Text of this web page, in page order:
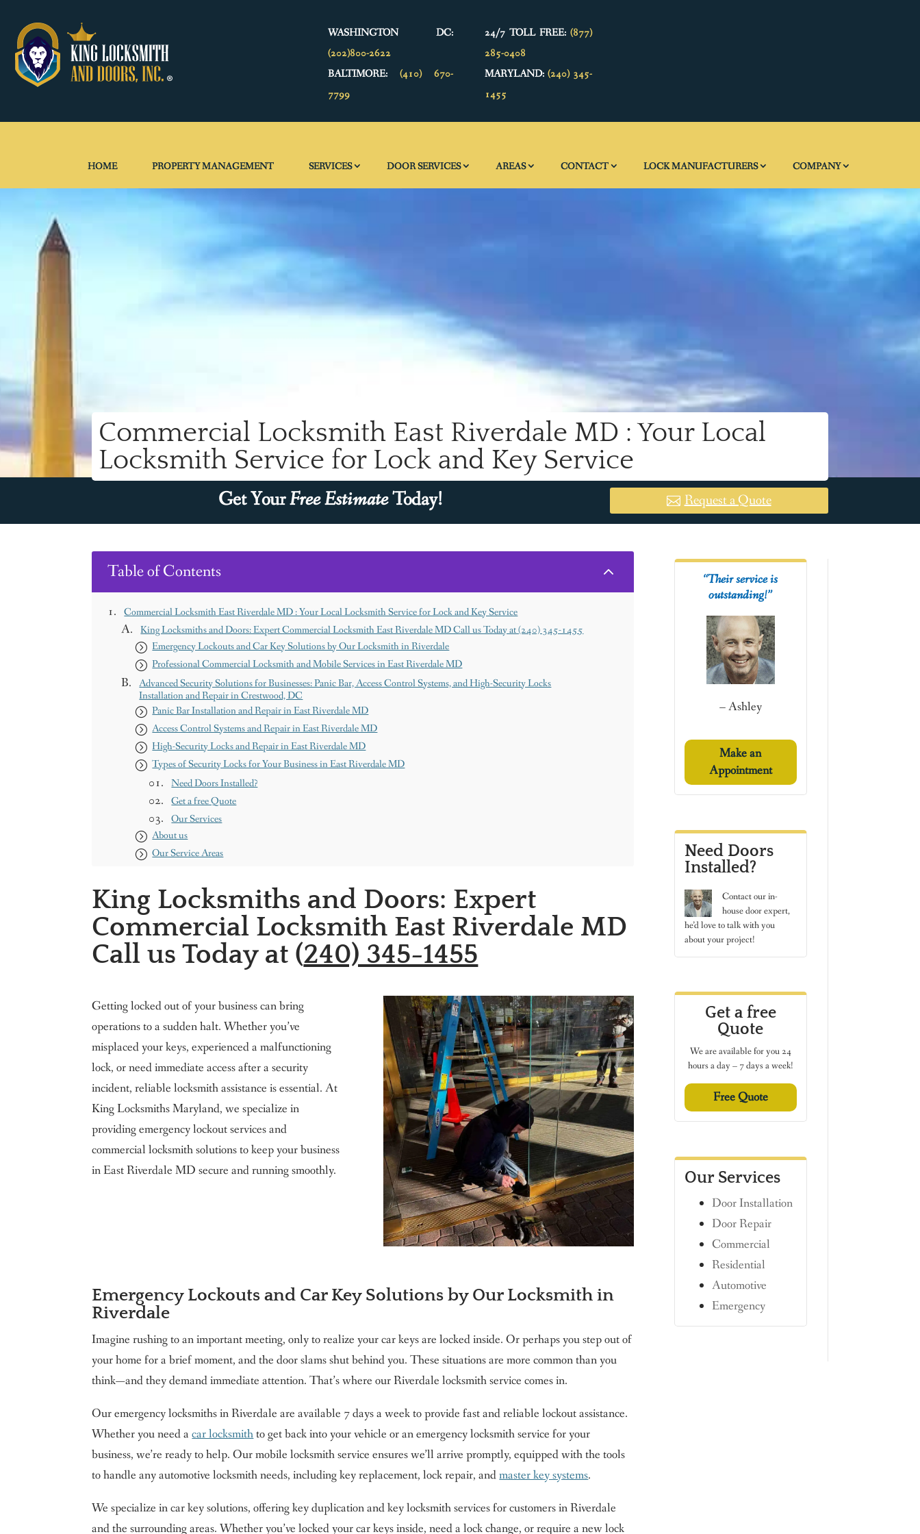
WASHINGTON DC:
(202)800-2622
BALTIMORE:(410) 670-
7799
24/7 TOLL FREE: (877)
285-0408
MARYLAND: (240) 345-
1455
HOME PROPERTY MANAGEMENT SERVICES DOOR SERVICES AREAS CONTACT LOCK MANUFACTURERS COMPANY
Commercial Locksmith East Riverdale MD : Your Local
Locksmith Service for Lock and Key Service
Get YourFree EstimateToday! Request a Quote
Table of Contents 2
Commercial Locksmith East Riverdale MD : Your Local Locksmith Service for Lock and Key Service
King Locksmiths and Doors: Expert Commercial Locksmith East Riverdale MD Call us Today at (240) 345-1455
Emergency Lockouts and Car Key Solutions by Our Locksmith in Riverdale
Professional Commercial Locksmith and Mobile Services in East Riverdale MD
Advanced Security Solutions for Businesses: Panic Bar, Access Control Systems, and High-Security Locks
Installation and Repair in Crestwood, DC
Panic Bar Installation and Repair in East Riverdale MD
Access Control Systems and Repair in East Riverdale MD
High-Security Locks and Repair in East Riverdale MD
Types of Security Locks for Your Business in East Riverdale MD
Need Doors Installed?
Get a free Quote
Our Services
About us
Our Service Areas
Washington DC
Contact us
King Locksmith & Doors, Inc.
King Locksmiths and Doors: Expert
Commercial Locksmith East Riverdale MD
Call us Today at (240) 345-1455
Getting locked out of your business can bring
operations to a sudden halt. Whether you’ve
misplaced your keys, experienced a malfunctioning
lock, or need immediate access after a security
incident, reliable locksmith assistance is essential. At
King Locksmiths Maryland, we specialize in
providing emergency lockout services and
commercial locksmith solutions to keep your business
in East Riverdale MD secure and running smoothly.
Emergency Lockouts and Car Key Solutions by Our Locksmith in
Riverdale
Imagine rushing to an important meeting, only to realize your car keys are locked inside. Or perhaps you step out of
your home for a brief moment, and the door slams shut behind you. These situations are more common than you
think—and they demand immediate attention. That’s where our Riverdale locksmith service comes in.
Our emergency locksmiths in Riverdale are available 7 days a week to provide fast and reliable lockout assistance.
Whether you need acar locksmithto get back into your vehicle or an emergency locksmith service for your
business, we’re ready to help. Our mobile locksmith service ensures we’ll arrive promptly, equipped with the tools
to handle any automotive locksmith needs, including key replacement, lock repair, andmaster key systems.
We specialize in car key solutions, offering key duplication and key locksmith services for customers in Riverdale
and the surrounding areas. Whether you’ve locked your car keys inside, need a lock change, or require a new lock
“Their service is
outstanding!”
– Ashley
Make an
Appointment
Need Doors
Installed?
Contactour in-
house door expert,
he’d love to talk with you
about your project!
Get a free
Quote
We are available for you 24
hours a day – 7 days a week!
Free Quote
Our Services
Door Installation
Door Repair
Commercial
Residential
Automotive
Emergency